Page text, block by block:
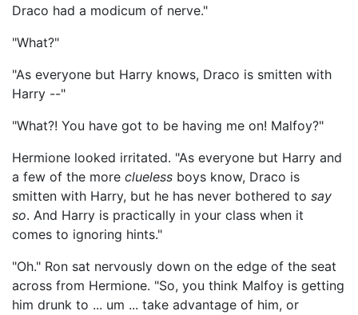
Draco had a modicum of nerve."
"What?"
"As everyone but Harry knows, Draco is smitten with
Harry --"
"What?! You have got to be having me on! Malfoy?"
Hermione looked irritated. "As everyone but Harry and
a few of the more clueless boys know, Draco is
smitten with Harry, but he has never bothered to say
so. And Harry is practically in your class when it
comes to ignoring hints."
"Oh." Ron sat nervously down on the edge of the seat
across from Hermione. "So, you think Malfoy is getting
him drunk to ... um ... take advantage of him, or